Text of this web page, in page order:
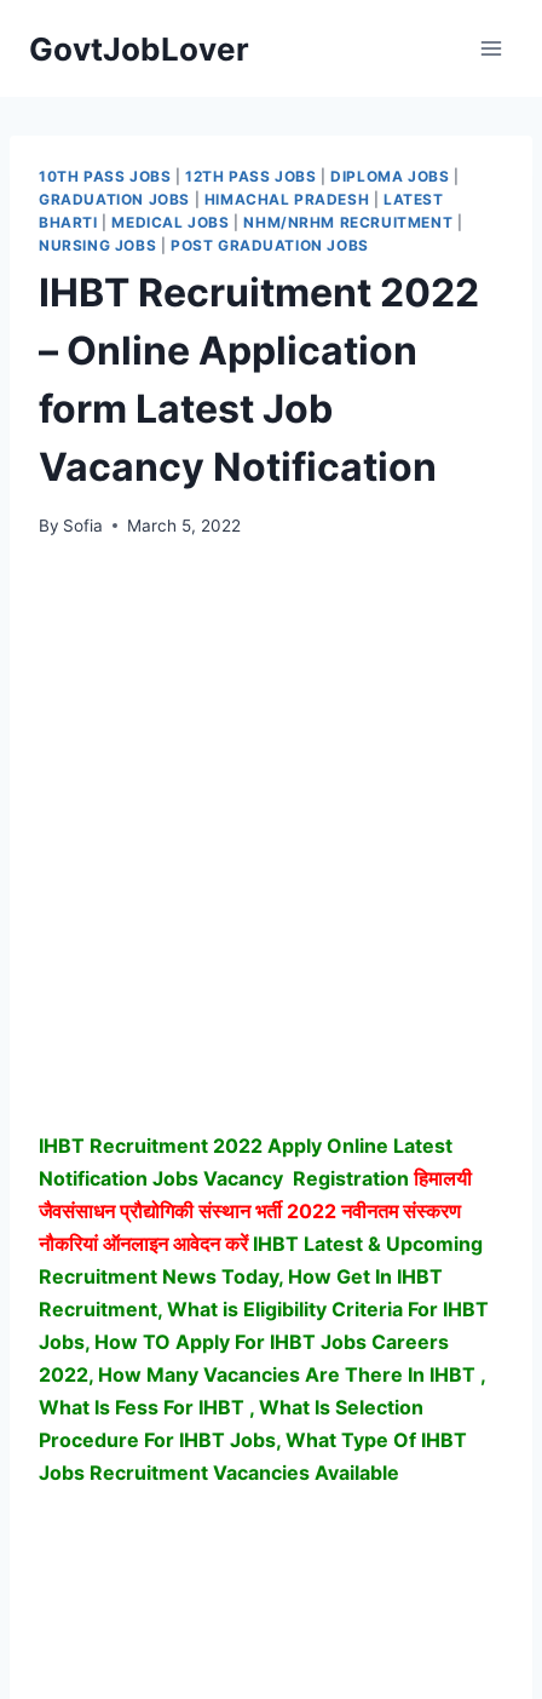
GovtJobLover
10TH PASS JOBS |12TH PASS JOBS |DIPLOMA JOBS
GRADUATION JOBS
HIMACHAL PRADESH |LATEST
BHARTI |MEDICAL JOBS |NHM/NRHM RECRUITMENT
NURSING JOBS
POST GRADUATION JOBS
IHBT Recruitment 2022
– Online Application
form Latest Job
Vacancy Notification
By Sofia March 5, 2022
IHBT Recruitment 2022 Apply Online Latest
Notification Jobs Vacancy Registration हिमालयी
जैवसंसाधन प्रौद्योगिकी संस्थान भर्ती2022 नवीनतम संस्करण
नौकरियां ऑनलाइन आवेदन करें IHBT Latest & Upcoming
Recruitment News Today, How Get In IHBT
Recruitment, What is Eligibility Criteria For IHBT
Jobs, How TO Apply For IHBT Jobs Careers
2022, How Many Vacancies Are There In IHBT ,
What Is Fess For IHBT , What Is Selection
Procedure For IHBT Jobs, What Type Of IHBT
Jobs Recruitment Vacancies Available